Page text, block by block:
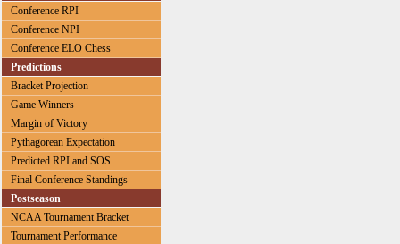
Conference RPI
Conference NPI
Conference ELO Chess
Predictions
Bracket Projection
Game Winners
Margin of Victory
Pythagorean Expectation
Predicted RPI and SOS
Final Conference Standings
Postseason
NCAA Tournament Bracket
Tournament Performance